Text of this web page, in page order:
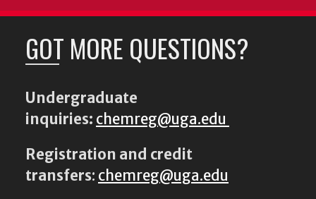
GOT MORE QUESTIONS?
Undergraduate
inquiries: chemreg@uga.edu
Registration and credit
transfers: chemreg@uga.edu